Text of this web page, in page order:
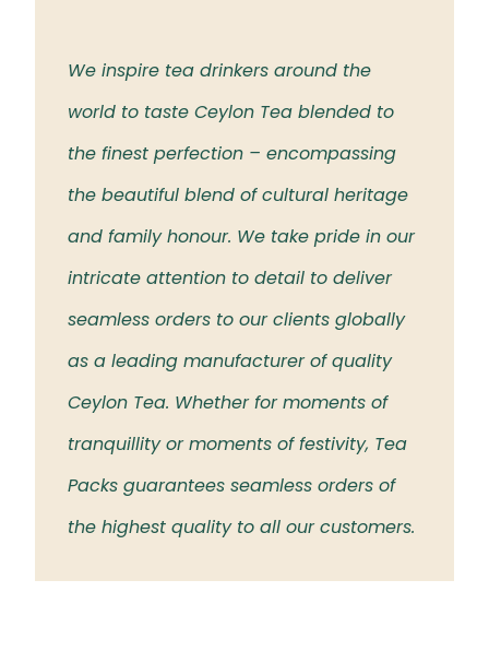
We inspire tea drinkers around the
world to taste Ceylon Tea blended to
the finest perfection – encompassing
the beautiful blend of cultural heritage
and family honour. We take pride in our
intricate attention to detail to deliver
seamless orders to our clients globally
as a leading manufacturer of quality
Ceylon Tea. Whether for moments of
tranquillity or moments of festivity, Tea
Packs guarantees seamless orders of
the highest quality to all our customers.